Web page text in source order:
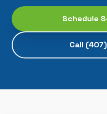
Schedule
Call